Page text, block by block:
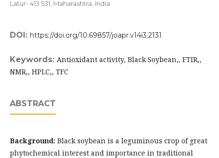
Latur- 413 531, Maharashtra, India
DOI: https://doi.org/10.69857/joapr.v14i3.2131
Keywords: Antioxidant activity, Black Soybean,, FTIR,,
NMR,, HPLC,, TFC
ABSTRACT
Background: Black soybean is a leguminous crop of great
phytochemical interest and importance in traditional